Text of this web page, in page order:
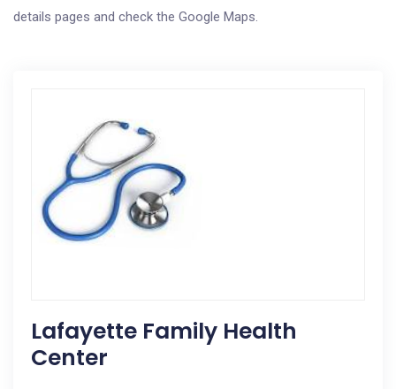
details pages and check the Google Maps.
Lafayette Family Health
Center